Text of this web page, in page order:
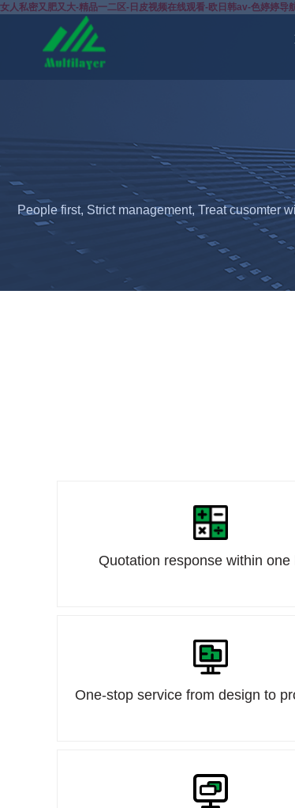
女人私密又肥又大-精品一二区-日皮视频在线观看-欧日韩av-色婷婷
People first, Strict management, Treat cusomter
Quotation response within one
One-stop service from design to